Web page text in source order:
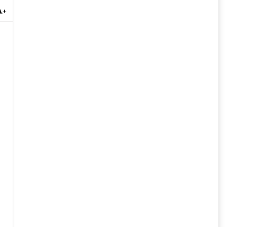
+